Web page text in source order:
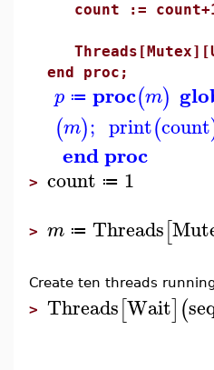
count :=
end proc;
p ≔ proc(m)
(m); print(count
end proc
> count ≔ 1
> m ≔ Threads[
Create ten threads
> Threads[Wait](seq